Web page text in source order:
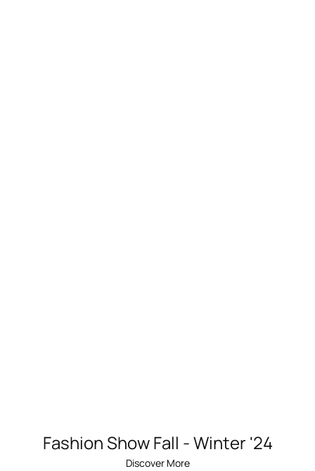
Fashion Show Fall - Winter '24
Discover More